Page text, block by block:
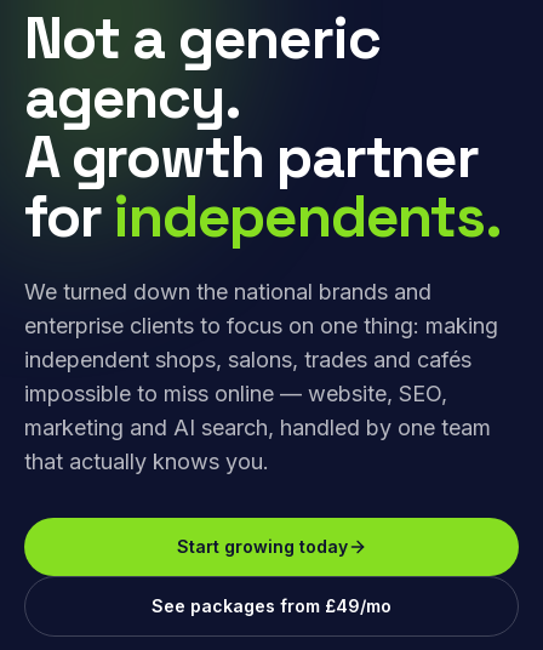
Not a generic
agency.
A growth partner
for independents.
We turned down the national brands and
enterprise clients to focus on one thing: making
independent shops, salons, trades and cafés
impossible to miss online — website, SEO,
marketing and AI search, handled by one team
that actually knows you.
Start growing today
See packages from £49/mo